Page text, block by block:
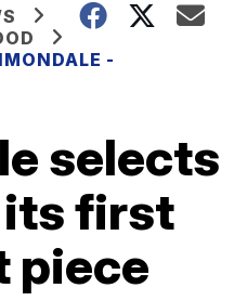
-
selects
first
piece